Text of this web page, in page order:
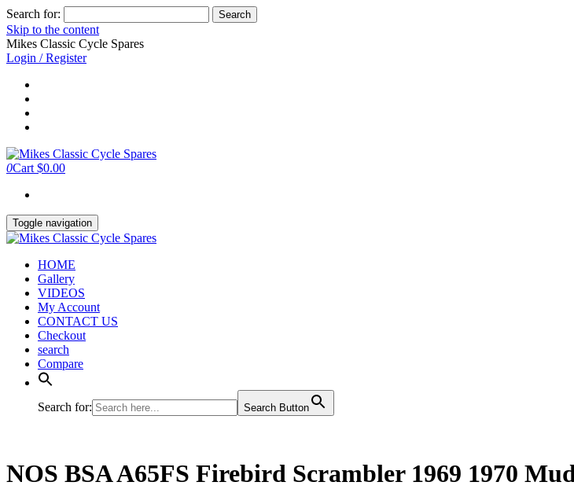
Search for:
Skip to the content
Mikes Classic Cycle Spares
Login / Register
0Cart $0.00
Toggle navigation
HOME
Gallery
VIDEOS
My Account
CONTACT US
Checkout
search
Compare
Search for: Search Button
NOS BSA A65FS Firebird Scrambler 1969 1970